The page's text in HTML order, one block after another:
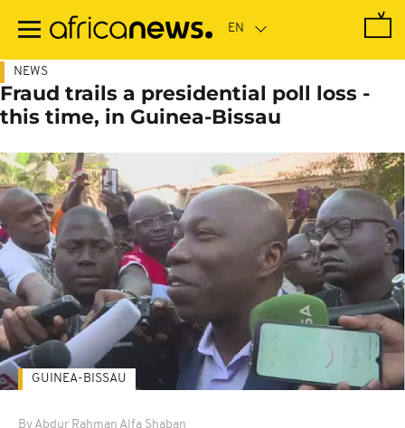
main
NEWS
Fraud trails a presidential poll loss -
this time, in Guinea-Bissau
By Abdur Rahman Alfa Shaban
GUINEA-BISSAU